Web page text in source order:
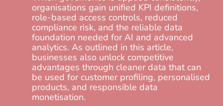
organisations gain unified KPI definitions,
role-based access controls, reduced
compliance risk, and the reliable data
foundation needed for AI and advanced
analytics. As outlined in this article,
businesses also unlock competitive
advantages through cleaner data that can
be used for customer profiling, personalised
products, and responsible data
monetisation.